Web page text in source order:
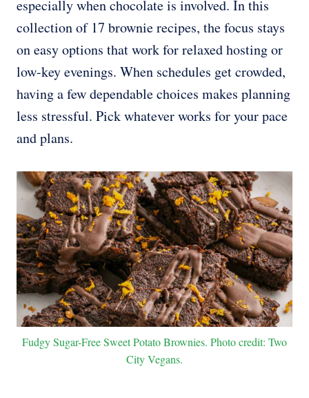
especially when chocolate is involved. In this
collection of 17 brownie recipes, the focus stays
on easy options that work for relaxed hosting or
low-key evenings. When schedules get crowded,
having a few dependable choices makes planning
less stressful. Pick whatever works for your pace
and plans.
Fudgy Sugar-Free Sweet Potato Brownies. Photo credit: Two
City Vegans.